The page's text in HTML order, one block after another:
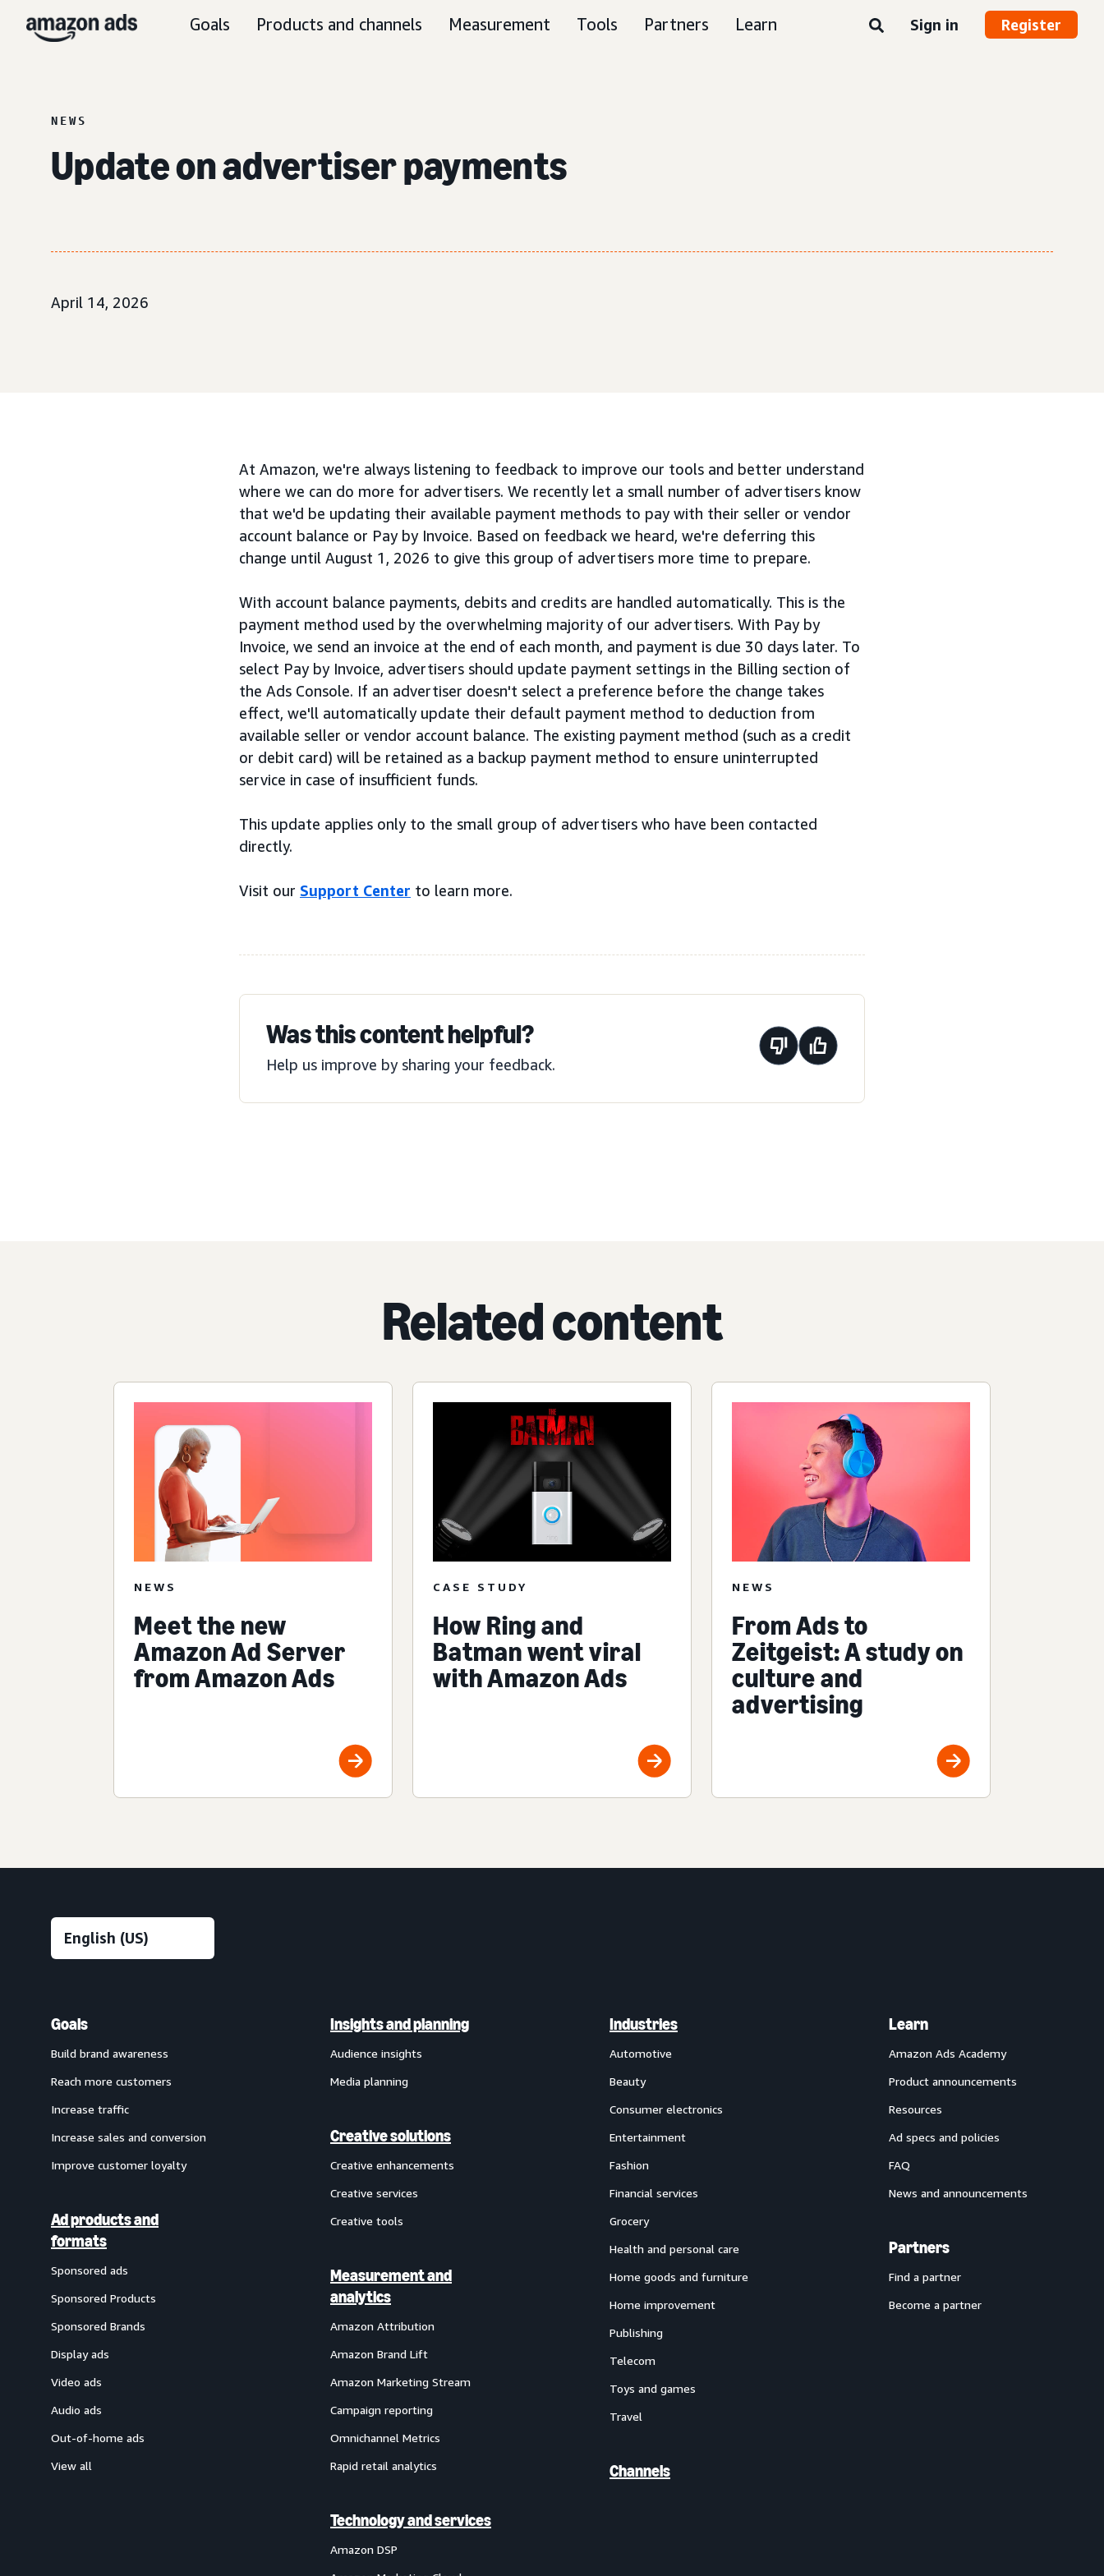
Goals Products and channels Measurement Tools Partners Learn Sign in Register
NEWS
Update on advertiser payments
April 14, 2026
At Amazon, we're always listening to feedback to improve our tools and better understand
where we can do more for advertisers. We recently let a small number of advertisers know
that we'd be updating their available payment methods to pay with their seller or vendor
account balance or Pay by Invoice. Based on feedback we heard, we're deferring this
change until August 1, 2026 to give this group of advertisers more time to prepare.
With account balance payments, debits and credits are handled automatically. This is the
payment method used by the overwhelming majority of our advertisers. With Pay by
Invoice, we send an invoice at the end of each month, and payment is due 30 days later. To
select Pay by Invoice, advertisers should update payment settings in the Billing section of
the Ads Console. If an advertiser doesn't select a preference before the change takes
effect, we'll automatically update their default payment method to deduction from
available seller or vendor account balance. The existing payment method (such as a credit
or debit card) will be retained as a backup payment method to ensure uninterrupted
service in case of insufficient funds.
This update applies only to the small group of advertisers who have been contacted
directly.
Visit our Support Center to learn more.
Was this content helpful?
Help us improve by sharing your feedback.
Related content
NEWS
Meet the new
Amazon Ad Server
from Amazon Ads
CASE STUDY
How Ring and
Batman went viral
with Amazon Ads
NEWS
From Ads to
Zeitgeist: A study on
culture and
advertising
Goals
Build brand awareness
Reach more customers
Increase traffic
Increase sales and conversion
Improve customer loyalty
Ad products and
formats
Sponsored ads
Sponsored Products
Sponsored Brands
Display ads
Video ads
Audio ads
Out-of-home ads
View all
Insights and planning
Audience insights
Media planning
Creative solutions
Creative enhancements
Creative services
Creative tools
Measurement and
analytics
Amazon Attribution
Amazon Brand Lift
Amazon Marketing Stream
Campaign reporting
Omnichannel Metrics
Rapid retail analytics
Technology and services
Amazon DSP
Industries
Automotive
Beauty
Consumer electronics
Entertainment
Fashion
Financial services
Grocery
Health and personal care
Home goods and furniture
Home improvement
Publishing
Telecom
Toys and games
Travel
Channels
Learn
Amazon Ads Academy
Product announcements
Resources
Ad specs and policies
FAQ
News and announcements
Partners
Find a partner
Become a partner